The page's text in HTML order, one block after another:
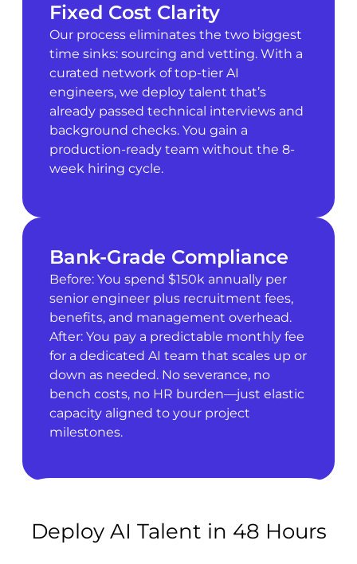
Fixed Cost Clarity
Our process eliminates the two biggest
time sinks: sourcing and vetting. With a
curated network of top-tier AI
engineers, we deploy talent that’s
already passed technical interviews and
background checks. You gain a
production-ready team without the 8-
week hiring cycle.
Bank-Grade Compliance
Before: You spend $150k annually per
senior engineer plus recruitment fees,
benefits, and management overhead.
After: You pay a predictable monthly fee
for a dedicated AI team that scales up or
down as needed. No severance, no
bench costs, no HR burden—just elastic
capacity aligned to your project
milestones.
Deploy AI Talent in 48 Hours